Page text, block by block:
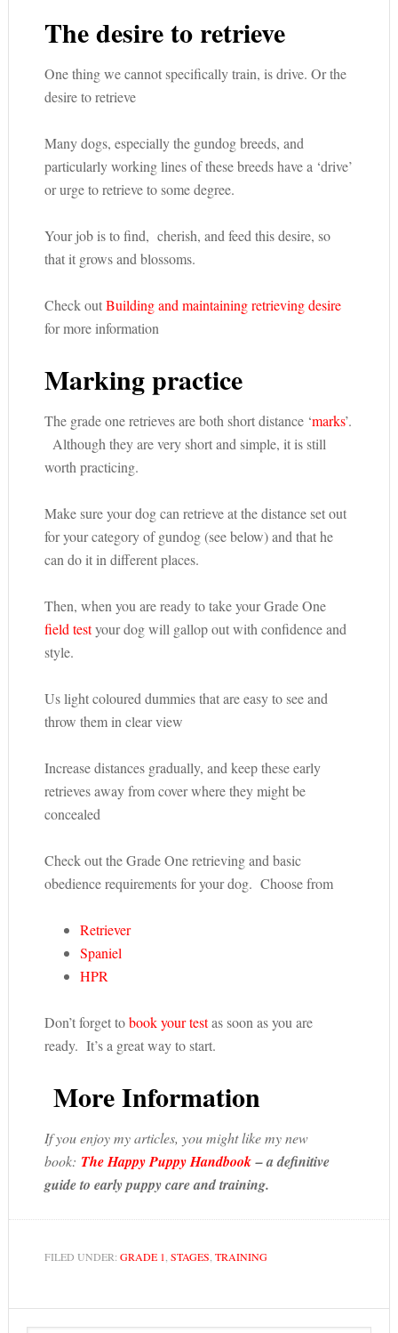
The desire to retrieve
One thing we cannot specifically train, is drive. Or the
desire to retrieve
Many dogs, especially the gundog breeds, and
particularly working lines of these breeds have a ‘drive’
or urge to retrieve to some degree.
Your job is to find, cherish, and feed this desire, so
that it grows and blossoms.
Check outBuilding and maintaining retrieving desire
for more information
Marking practice
The grade one retrieves are both short distance ‘marks’.
Although they are very short and simple, it is still
worth practicing.
Make sure your dog can retrieve at the distance set out
for your category of gundog (see below) and that he
can do it in different places.
Then, when you are ready to take your Grade One
field testyour dog will gallop out with confidence and
style.
Us light coloured dummies that are easy to see and
throw them in clear view
Increase distances gradually, and keep these early
retrieves away from cover where they might be
concealed
Check out the Grade One retrieving and basic
obedience requirements for your dog. Choose from
Retriever
Spaniel
HPR
Don’t forget tobook your testas soon as you are
ready. It’s a great way to start.
More Information
If you enjoy my articles, you might like my new
book: The Happy Puppy Handbook– a definitive
guide to early puppy care and training.
FILED UNDER: GRADE 1 STAGES TRAINING